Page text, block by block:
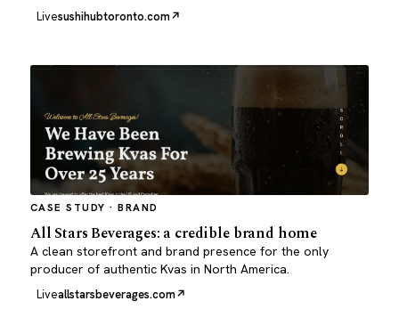
Livesushihubtoronto.com
CASE STUDY · BRAND
All Stars Beverages: a credible brand home
A clean storefront and brand presence for the only
producer of authentic Kvas in North America.
Liveallstarsbeverages.com